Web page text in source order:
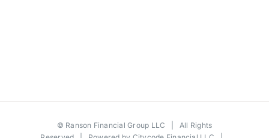
© Ranson Financial Group LLC | All Rights